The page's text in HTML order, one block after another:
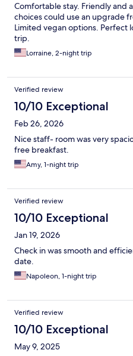
Comfortable stay. Friendly and
choices could use an upgrade
Limited vegan options. Perfect
trip.
Lorraine, 2-night trip
Verified review
10/10 Exceptional
Feb 26, 2026
Nice staff- room was very
free breakfast.
Amy, 1-night trip
Verified review
10/10 Exceptional
Jan 19, 2026
Check in was smooth and
date.
Napoleon, 1-night trip
Verified review
10/10 Exceptional
May 9, 2025